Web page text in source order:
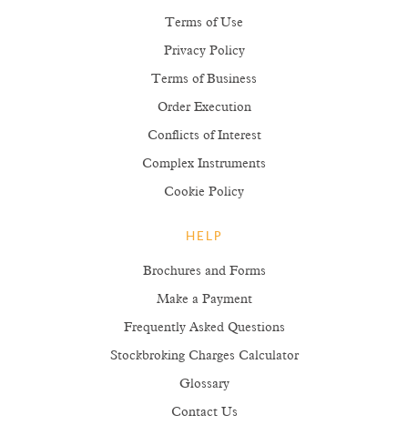
Terms of Use
Privacy Policy
Terms of Business
Order Execution
Conflicts of Interest
Complex Instruments
Cookie Policy
HELP
Brochures and Forms
Make a Payment
Frequently Asked Questions
Stockbroking Charges Calculator
Glossary
Contact Us